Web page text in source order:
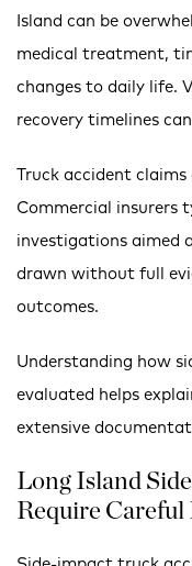
Island can be
medical treatment,
changes to daily life.
recovery timelines
Truck accident
Commercial insurers
investigations aimed
drawn without full
outcomes.
Understanding how
evaluated helps
extensive
Long Island
Require